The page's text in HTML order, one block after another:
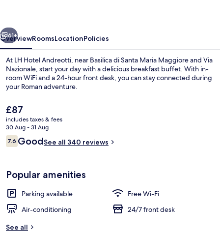
Pool
Next
61+
OverviewRoomsLocationPolicies
At LH Hotel Andreotti, near Basilica di Santa Maria Maggiore and Via
Nazionale, start your day with a delicious breakfast buffet. With in-
room WiFi and a 24-hour front desk, you can stay connected during
your Roman adventure.
The
current
price
is
£87
£87
includes taxes & fees
30 Aug - 31 Aug
Reviews
7.67.6 out of 10
GoodSee all 340 reviews
Popular amenities
Parking available
Free Wi-Fi
Air-conditioning
24/7 front desk
See all